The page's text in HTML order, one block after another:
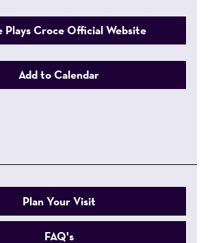
Plays Croce Official Website
Add to Calendar
Plan Your Visit
FAQ's